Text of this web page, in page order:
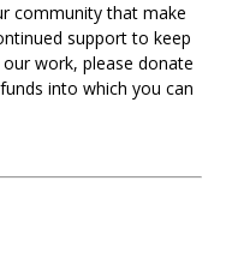
community that make
support to keep
work, please donate
into which you can